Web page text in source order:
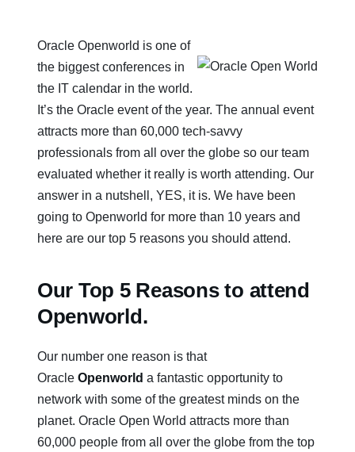
Oracle Openworld is one of
the biggest conferences in
the IT calendar in the world.
It’s the Oracle event of the year. The annual event
attracts more than 60,000 tech-savvy
professionals from all over the globe so our team
evaluated whether it really is worth attending. Our
answer in a nutshell, YES, it is. We have been
going to Openworld for more than 10 years and
here are our top 5 reasons you should attend.
Our Top 5 Reasons to attend
Openworld.
Our number one reason is that
Oracle Openworld a fantastic opportunity to
network with some of the greatest minds on the
planet. Oracle Open World attracts more than
60,000 people from all over the globe from the top